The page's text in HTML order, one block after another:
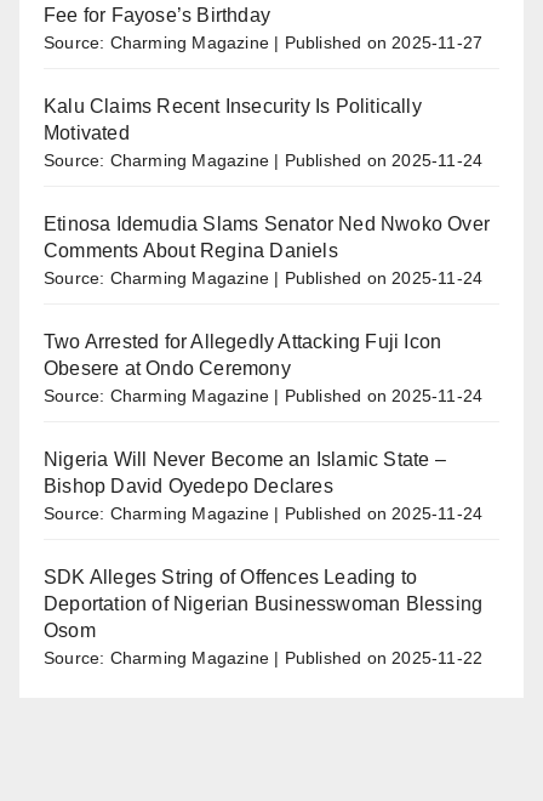
Fee for Fayose’s Birthday
Source: Charming Magazine Published on 2025-11-27
Kalu Claims Recent Insecurity Is Politically
Motivated
Source: Charming Magazine Published on 2025-11-24
Etinosa Idemudia Slams Senator Ned Nwoko Over
Comments About Regina Daniels
Source: Charming Magazine Published on 2025-11-24
Two Arrested for Allegedly Attacking Fuji Icon
Obesere at Ondo Ceremony
Source: Charming Magazine Published on 2025-11-24
Nigeria Will Never Become an Islamic State –
Bishop David Oyedepo Declares
Source: Charming Magazine Published on 2025-11-24
SDK Alleges String of Offences Leading to
Deportation of Nigerian Businesswoman Blessing
Osom
Source: Charming Magazine Published on 2025-11-22